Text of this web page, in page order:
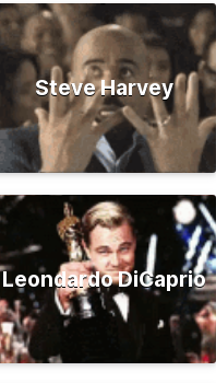
Steve Harvey
Leondardo DiCaprio